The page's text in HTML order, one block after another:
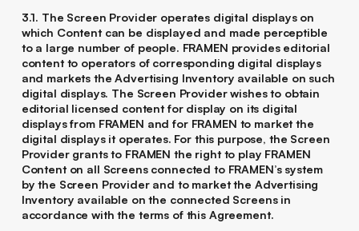
3.1. The Screen Provider operates digital displays on
which Content can be displayed and made perceptible
to a large number of people. FRAMEN provides editorial
content to operators of corresponding digital displays
and markets the Advertising Inventory available on such
digital displays. The Screen Provider wishes to obtain
editorial licensed content for display on its digital
displays from FRAMEN and for FRAMEN to market the
digital displays it operates. For this purpose, the Screen
Provider grants to FRAMEN the right to play FRAMEN
Content on all Screens connected to FRAMEN’s system
by the Screen Provider and to market the Advertising
Inventory available on the connected Screens in
accordance with the terms of this Agreement.